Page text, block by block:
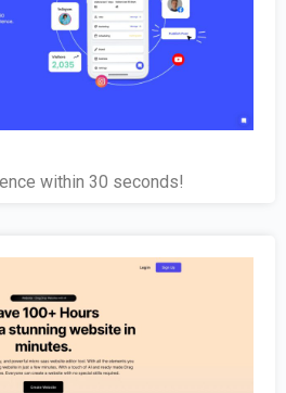
within 30 seconds!